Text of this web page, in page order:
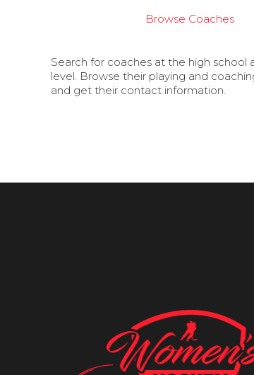
Browse Coaches
Search for coaches at the high school
level. Browse their playing and
and get their contact information.